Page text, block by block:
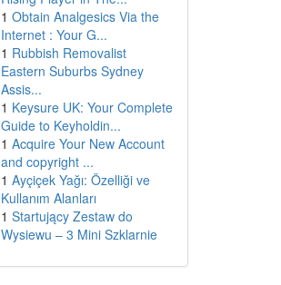
1 Obtain Analgesics Via the
Internet : Your G...
1 Rubbish Removalist
Eastern Suburbs Sydney
Assis...
1 Keysure UK: Your Complete
Guide to Keyholdin...
1 Acquire Your New Account
and copyright ...
1 Ayçiçek Yağı: Özelliği ve
Kullanım Alanları
1 Startujący Zestaw do
Wysiewu – 3 Mini Szklarnie